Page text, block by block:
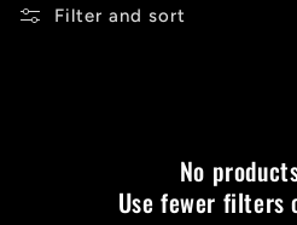
l
Filter and sort
No
Use fewer filters